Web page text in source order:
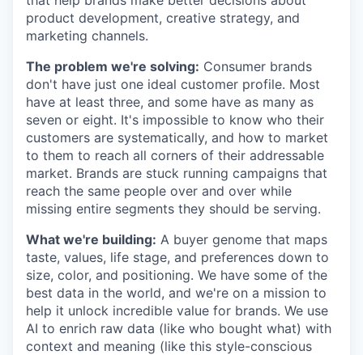
product development, creative strategy, and
marketing channels.
The problem we're solving: Consumer brands
don't have just one ideal customer profile. Most
have at least three, and some have as many as
seven or eight. It's impossible to know who their
customers are systematically, and how to market
to them to reach all corners of their addressable
market. Brands are stuck running campaigns that
reach the same people over and over while
missing entire segments they should be serving.
What we're building: A buyer genome that maps
taste, values, life stage, and preferences down to
size, color, and positioning. We have some of the
best data in the world, and we're on a mission to
help it unlock incredible value for brands. We use
AI to enrich raw data (like who bought what) with
context and meaning (like this style-conscious